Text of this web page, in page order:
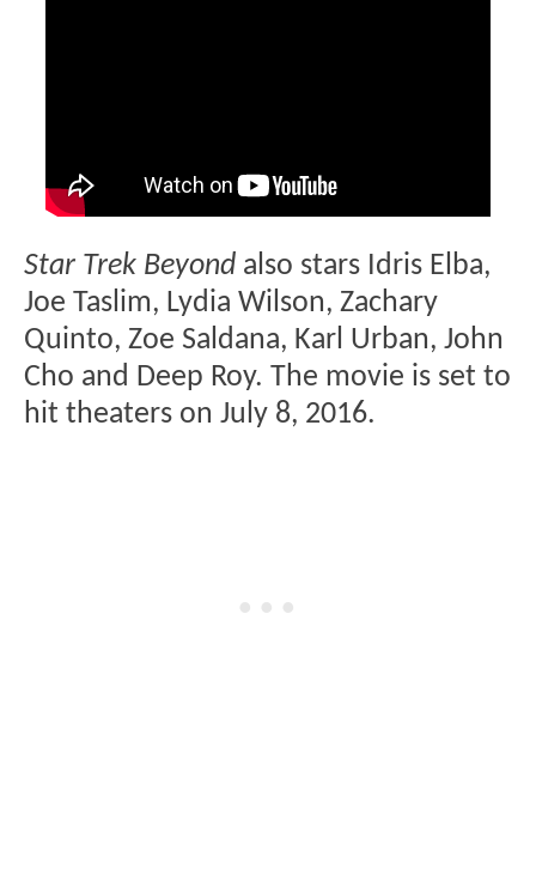
Star Trek Beyond also stars Idris Elba,
Joe Taslim, Lydia Wilson, Zachary
Quinto, Zoe Saldana, Karl Urban, John
Cho and Deep Roy. The movie is set to
hit theaters on July 8, 2016.